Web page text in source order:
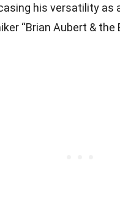
his versatility as
“Brian Aubert & the